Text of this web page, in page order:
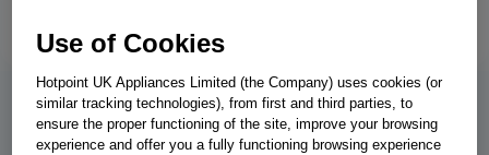
BWE 81496X SV UK
Use of Cookies
Hotpoint UK Appliances Limited (the Company) uses cookies (or
similar tracking technologies), from first and third parties, to
ensure the proper functioning of the site, improve your browsing
experience and offer you a fully functioning browsing experience